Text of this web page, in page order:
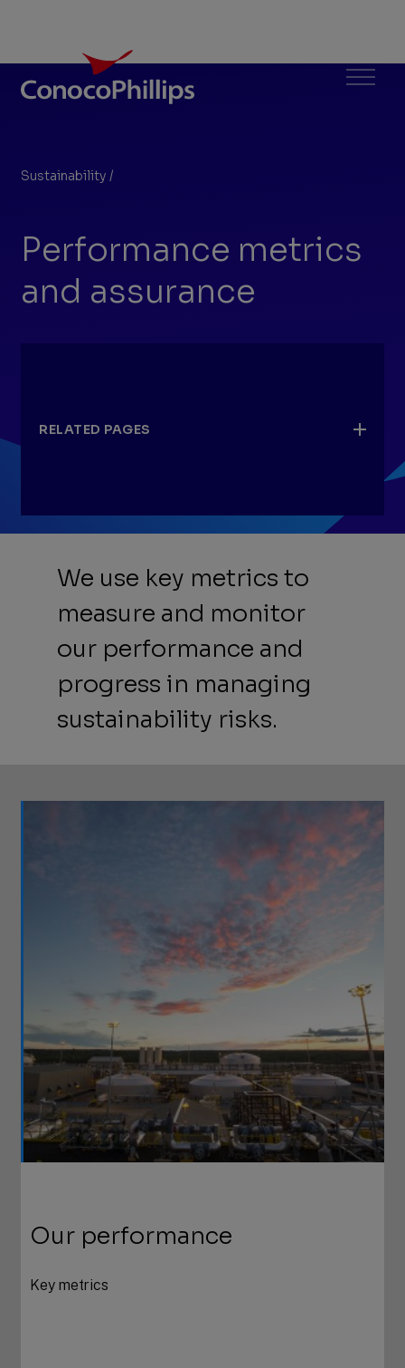
Menu
here:
Sustainability Performance metrics
/
Performance metrics
and assurance
RELATED PAGES
AXPC ESG Metrics Template
API Template for GHG Reporting
Data quality and assurance
We use key metrics to
measure and monitor
our performance and
progress in managing
sustainability risks.
Our performance
Key metrics